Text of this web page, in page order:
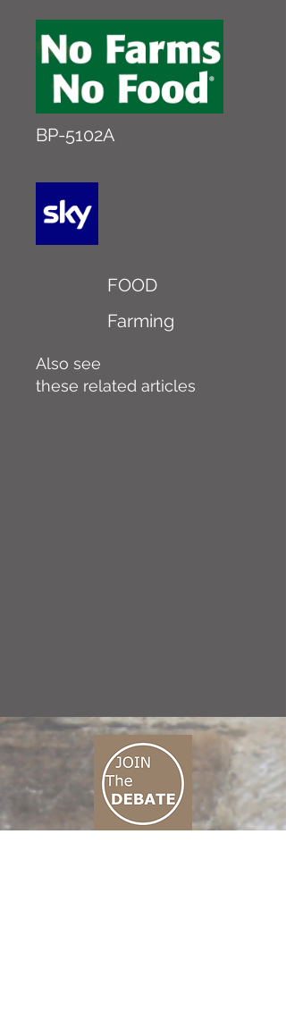
BP-5102A
FOOD
Farming
Also see
these related articles